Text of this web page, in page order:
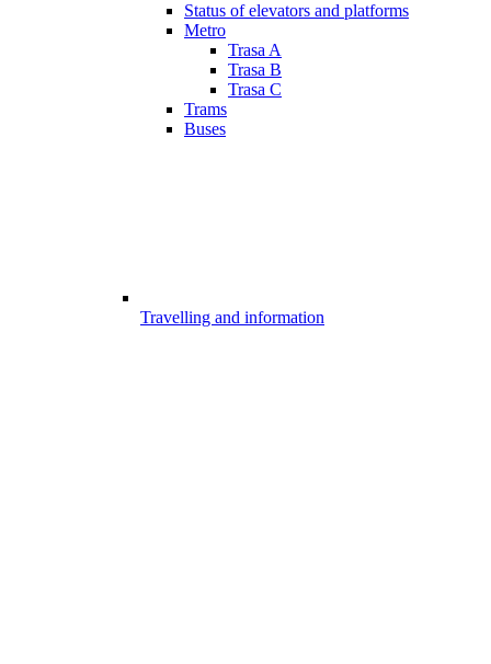
Status of elevators and platforms
Metro
Trasa A
Trasa B
Trasa C
Trams
Buses
Travelling and information